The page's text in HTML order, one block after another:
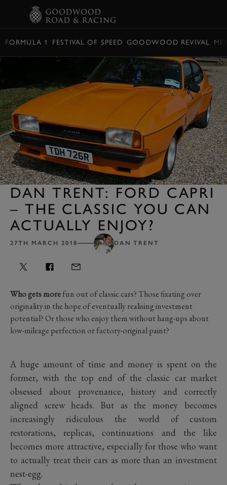
FORMULA 1 FESTIVAL OF SPEED GOODWOOD REVIVAL
DAN TRENT: FORD CAPRI
– THE CLASSIC YOU CAN
ACTUALLY ENJOY?
27TH MARCH 2018 DAN TRENT
Who gets morefun out of classic cars? Those fixating over
originality in the hope of eventually realising investment
potential? Or those who enjoy them without hang-ups about
low-mileage perfection or factory-original paint?
A huge amount of time and money is spent on the
former, with the top end of the classic car market
obsessed about provenance, history and correctly
aligned screw heads. But as the money becomes
increasingly ridiculous the world of custom
restorations, replicas, continuations and the like
becomes more attractive, especially for those who want
to actually treat their cars as more than an investment
nest-egg.